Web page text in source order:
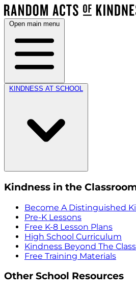
Open main menu
KINDNESS AT SCHOOL
Kindness in the
Become A Distinguished
Pre-K Lessons
Free K-8 Lesson Plans
High School Curriculum
Kindness Beyond The
Free Training Materials
Other School Resources